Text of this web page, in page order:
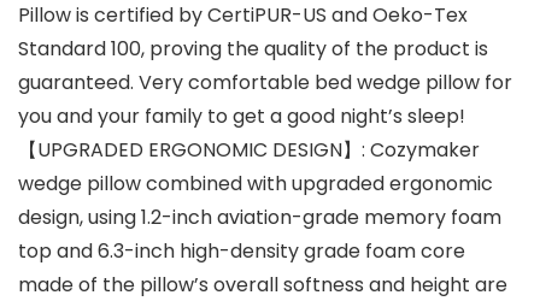
Pillow is certified by CertiPUR-US and Oeko-Tex
Standard 100, proving the quality of the product is
guaranteed. Very comfortable bed wedge pillow for
you and your family to get a good night’s sleep!
【UPGRADED ERGONOMIC DESIGN】: Cozymaker
wedge pillow combined with upgraded ergonomic
design, using 1.2-inch aviation-grade memory foam
top and 6.3-inch high-density grade foam core
made of the pillow’s overall softness and height are